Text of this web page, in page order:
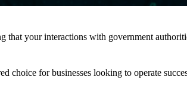
that your interactions with government
choice for businesses looking to operate